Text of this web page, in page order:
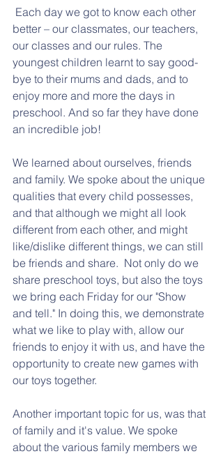
better – our classmates, our teachers,
our classes and our rules. The
youngest children learnt to say good-
bye to their mums and dads, and to
enjoy more and more the days in
preschool. And so far they have done
an incredible job!
We learned about ourselves, friends
and family. We spoke about the unique
qualities that every child possesses,
and that although we might all look
different from each other, and might
like/dislike different things, we can still
be friends and share.  Not only do we
share preschool toys, but also the toys
we bring each Friday for our "Show
and tell." In doing this, we demonstrate
what we like to play with, allow our
friends to enjoy it with us, and have the
opportunity to create new games with
our toys together.
Another important topic for us, was that
of family and it's value. We spoke
about the various family members we